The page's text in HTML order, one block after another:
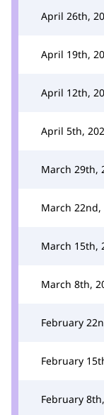
April 26th,
April 19th,
April 12th,
April 5th,
March 29th,
March 22nd,
March 15th,
March 8th,
February
February
February